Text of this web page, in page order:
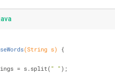
(String s) {
= s.split(
" " );